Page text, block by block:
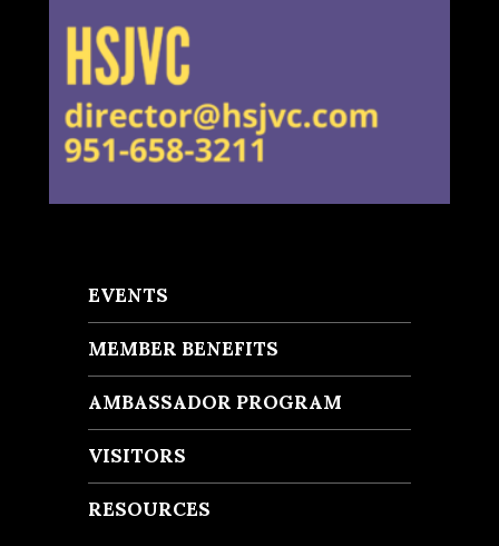
EVENTS
MEMBER BENEFITS
AMBASSADOR PROGRAM
VISITORS
RESOURCES